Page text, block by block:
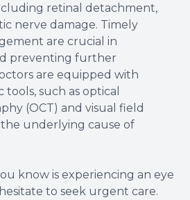
retinal detachment,
nerve damage. Timely
are crucial in
preventing further
are equipped with
such as optical
(OCT) and visual field
underlying cause of
know is experiencing an eye
to seek urgent care.